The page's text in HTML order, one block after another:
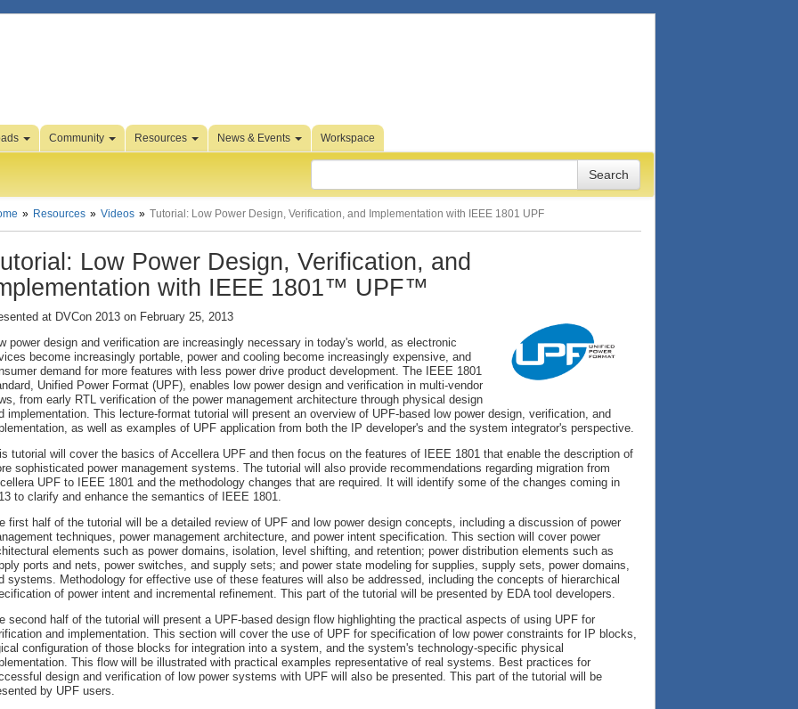
Community Resources News & Events Workspace
Resources Videos Tutorial: Low Power Design, Verification, and Implementation with IEEE 1801 UPF
Low Power Design, Verification, and
with IEEE 1801™ UPF™
at DVCon 2013 on February 25, 2013
power design and verification are increasingly necessary in today's world, as electronic
become increasingly portable, power and cooling become increasingly expensive, and
demand for more features with less power drive product development. The IEEE 1801
Unified Power Format (UPF), enables low power design and verification in multi-vendor
from early RTL verification of the power management architecture through physical design
implementation. This lecture-format tutorial will present an overview of UPF-based low power design, verification, and
as well as examples of UPF application from both the IP developer's and the system integrator's perspective.
tutorial will cover the basics of Accellera UPF and then focus on the features of IEEE 1801 that enable the description of
sophisticated power management systems. The tutorial will also provide recommendations regarding migration from
UPF to IEEE 1801 and the methodology changes that are required. It will identify some of the changes coming in
to clarify and enhance the semantics of IEEE 1801.
first half of the tutorial will be a detailed review of UPF and low power design concepts, including a discussion of power
techniques, power management architecture, and power intent specification. This section will cover power
elements such as power domains, isolation, level shifting, and retention; power distribution elements such as
ports and nets, power switches, and supply sets; and power state modeling for supplies, supply sets, power domains,
systems. Methodology for effective use of these features will also be addressed, including the concepts of hierarchical
of power intent and incremental refinement. This part of the tutorial will be presented by EDA tool developers.
second half of the tutorial will present a UPF-based design flow highlighting the practical aspects of using UPF for
and implementation. This section will cover the use of UPF for specification of low power constraints for IP blocks,
configuration of those blocks for integration into a system, and the system's technology-specific physical
This flow will be illustrated with practical examples representative of real systems. Best practices for
design and verification of low power systems with UPF will also be presented. This part of the tutorial will be
by UPF users.